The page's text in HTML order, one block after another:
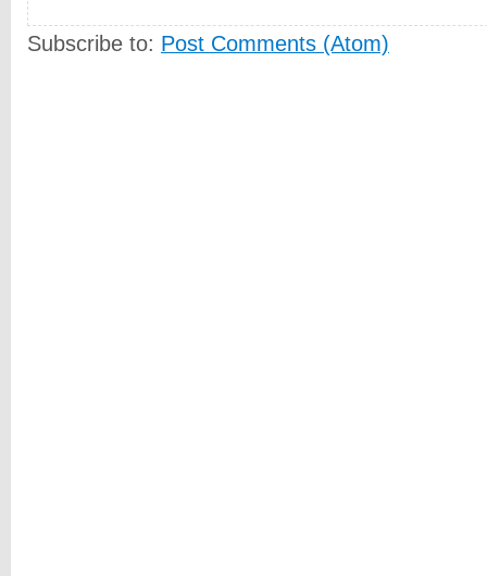
Subscribe to: Post Comments (Atom)